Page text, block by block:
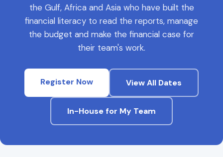
the Gulf, Africa and Asia who have built the
financial literacy to read the reports, manage
the budget and make the financial case for
their team's work.
Register Now View All Dates
In-House for My Team